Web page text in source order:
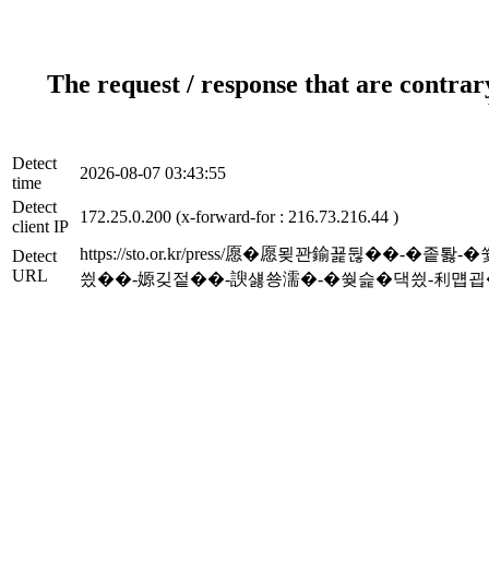
The request / response that are
Detect
time
2026-08-07 03:43:55
Detect
client IP
172.25.0.200 (x-forward-for : 216.73.216.44 )
Detect
URL
https://sto.or.kr/press/愿�愿묒꽌鍮꾩뒪��-�좉
씠��-嫄깆젙��-諛섏쑝濡�-�쒖슱�댁씠-利먭